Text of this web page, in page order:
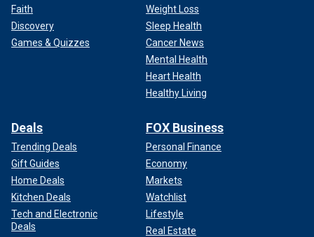
Faith
Discovery
Games & Quizzes
Weight Loss
Sleep Health
Cancer News
Mental Health
Heart Health
Healthy Living
Deals
Trending Deals
Gift Guides
Home Deals
Kitchen Deals
Tech and Electronic
Deals
FOX Business
Personal Finance
Economy
Markets
Watchlist
Lifestyle
Real Estate